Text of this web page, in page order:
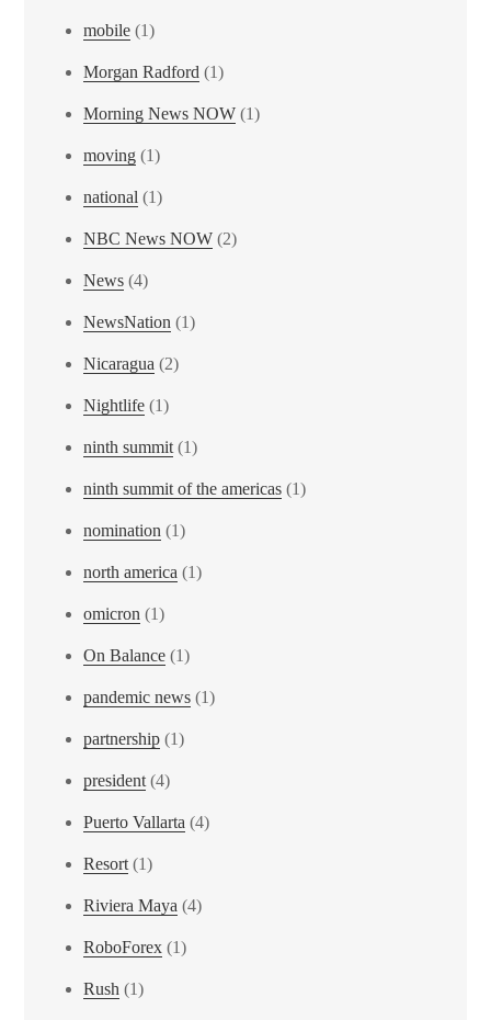
mobile (1)
Morgan Radford (1)
Morning News NOW (1)
moving (1)
national (1)
NBC News NOW (2)
News (4)
NewsNation (1)
Nicaragua (2)
Nightlife (1)
ninth summit (1)
ninth summit of the americas (1)
nomination (1)
north america (1)
omicron (1)
On Balance (1)
pandemic news (1)
partnership (1)
president (4)
Puerto Vallarta (4)
Resort (1)
Riviera Maya (4)
RoboForex (1)
Rush (1)